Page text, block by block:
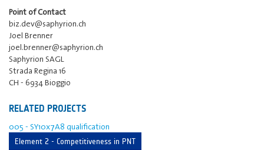
Point of Contact
biz.dev@saphyrion.ch
Joel Brenner
joel.brenner@saphyrion.ch
Saphyrion SAGL
Strada Regina 16
CH - 6934 Bioggio
RELATED PROJECTS
005 - SY10x7A8 qualification
Element 2 - Competitiveness in PNT